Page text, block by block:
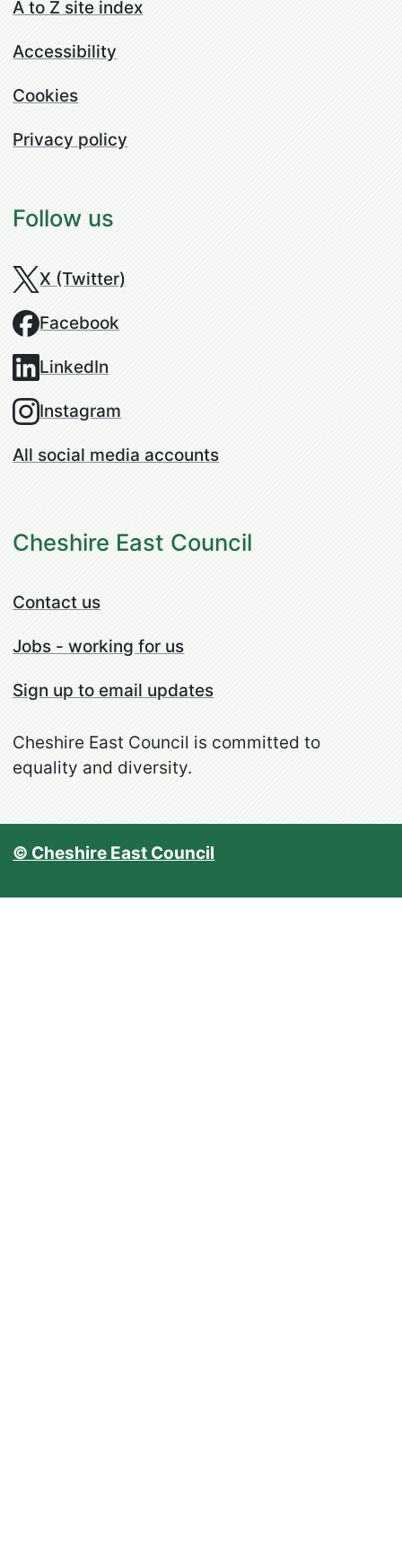
A to Z site index
Accessibility
Cookies
Privacy policy
Follow us
X (Twitter)
Facebook
LinkedIn
Instagram
All social media accounts
Cheshire East Council
Contact us
Jobs - working for us
Sign up to email updates
Cheshire East Council is committed to
equality and diversity.
© Cheshire East Council